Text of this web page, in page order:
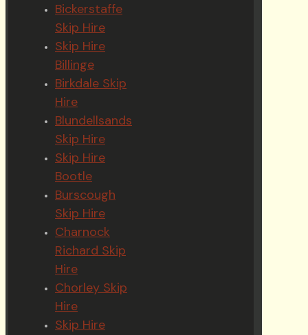
Bickerstaffe
Skip Hire
Skip Hire
Billinge
Birkdale Skip
Hire
Blundellsands
Skip Hire
Skip Hire
Bootle
Burscough
Skip Hire
Charnock
Richard Skip
Hire
Chorley Skip
Hire
Skip Hire